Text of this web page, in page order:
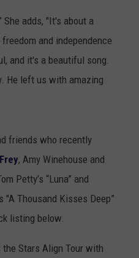
adds, "It's about a
and independence
and it's a beautiful song.
He left us with amazing
friends who recently
, Amy Winehouse and
Petty’s “Luna” and
"A Thousand Kisses Deep”
listing below.
Stars Align Tour with